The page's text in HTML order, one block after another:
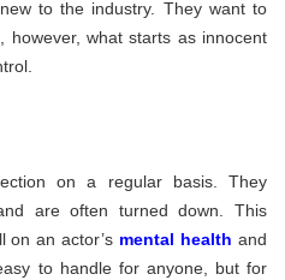
to the industry. They want to
however, what starts as innocent
on a regular basis. They
are often turned down. This
on an actor’s mental health and
to handle for anyone, but for